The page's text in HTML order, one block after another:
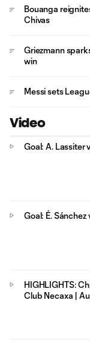
Bouanga
Chivas
Griezmann
win
Messi sets
Video
Goal: A. Lassiter
Goal: É. Sánchez
HIGHLIGHTS:
Club Necaxa |